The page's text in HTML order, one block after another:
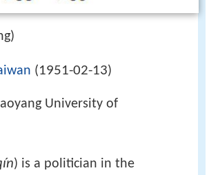
(1951-02-13)
University of
) is a politician in the